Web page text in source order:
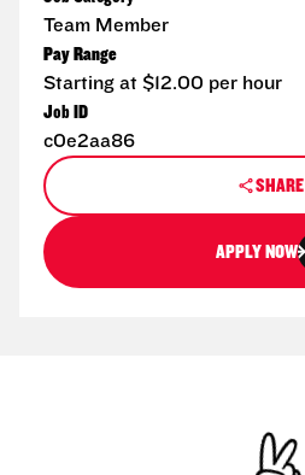
Team Member
Pay Range
Starting at $12.00 per hour
Job ID
c0e2aa86
SHARE
APPLY NOW